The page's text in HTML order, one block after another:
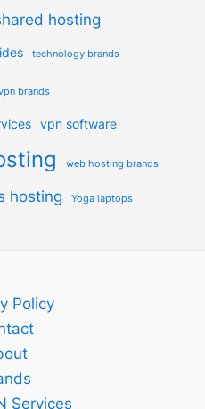
hosting
technology brands
brands
vpn software
web hosting brands
hosting Yoga laptops
Policy
Services